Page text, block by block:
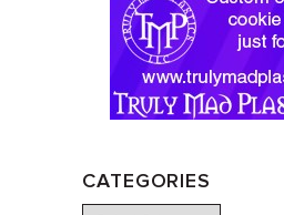
CATEGORIES